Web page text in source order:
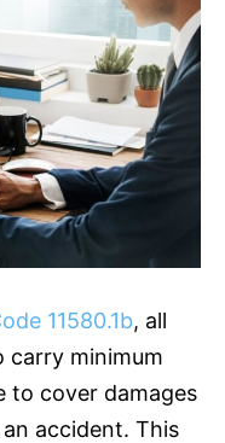
11580.1b, all
carry minimum
to cover damages
accident. This